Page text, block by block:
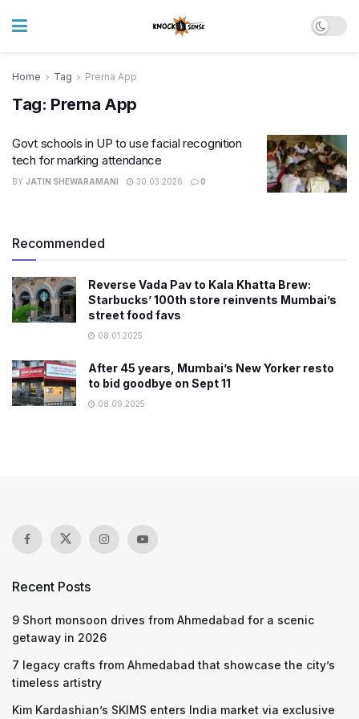
Home Tag Prerna App
Tag: Prerna App
Govt schools in UP to use facial recognition
tech for marking attendance
BY JATIN SHEWARAMANI 30.03.2026 0
Recommended
Reverse Vada Pav to Kala Khatta Brew:
Starbucks’ 100th store reinvents Mumbai’s
street food favs
08.01.2025
After 45 years, Mumbai’s New Yorker resto
to bid goodbye on Sept 11
08.09.2025
Recent Posts
9 Short monsoon drives from Ahmedabad for a scenic
getaway in 2026
7 legacy crafts from Ahmedabad that showcase the city’s
timeless artistry
Kim Kardashian’s SKIMS enters India market via exclusive